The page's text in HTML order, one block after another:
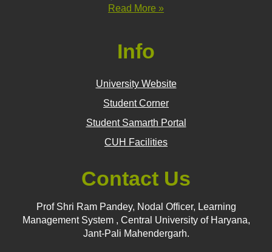
Read More »
Info
University Website
Student Corner
Student Samarth Portal
CUH Facilities
Contact Us
Prof Shri Ram Pandey, Nodal Officer, Learning
Management System , Central University of Haryana,
Jant-Pali Mahendergarh.